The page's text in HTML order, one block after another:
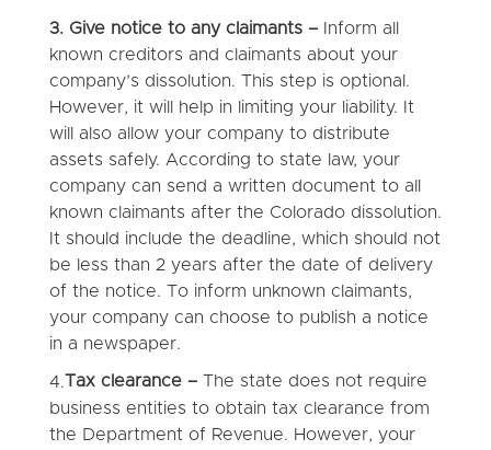
3. Give notice to any claimants –Inform all
known creditors and claimants about your
company’s dissolution. This step is optional.
However, it will help in limiting your liability. It
will also allow your company to distribute
assets safely. According to state law, your
company can send a written document to all
known claimants after the Colorado dissolution.
It should include the deadline, which should not
be less than 2 years after the date of delivery
of the notice. To inform unknown claimants,
your company can choose to publish a notice
in a newspaper.
4.Tax clearance –The state does not require
business entities to obtain tax clearance from
the Department of Revenue. However, your